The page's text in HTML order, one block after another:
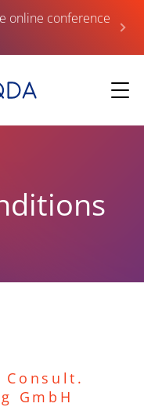
online conference
Consult.
GmbH